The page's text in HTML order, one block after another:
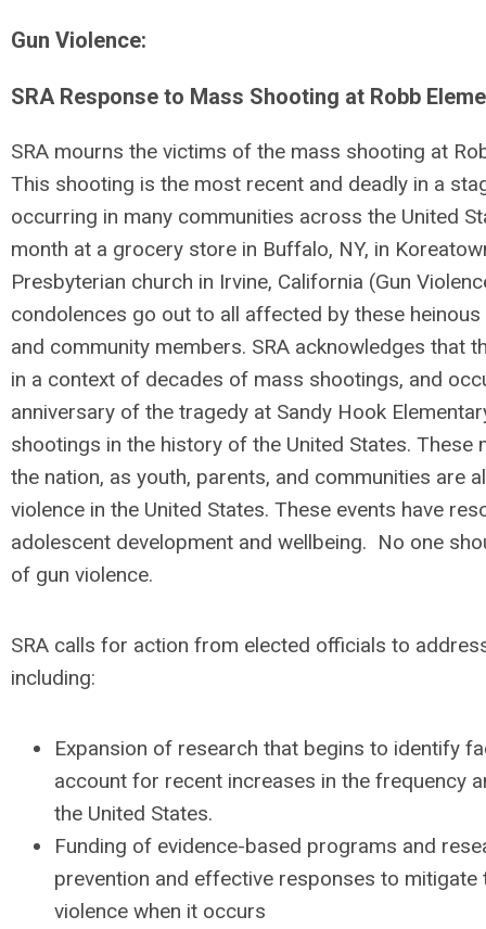
Gun Violence:
SRA Response to Mass Shooting at Robb
SRA mourns the victims of the mass shooting at
This shooting is the most recent and deadly in a
occurring in many communities across the United
month at a grocery store in Buffalo, NY, in
Presbyterian church in Irvine, California (Gun
condolences go out to all affected by these
and community members. SRA acknowledges that
in a context of decades of mass shootings, and
anniversary of the tragedy at Sandy Hook
shootings in the history of the United States.
the nation, as youth, parents, and communities are
violence in the United States. These events have
adolescent development and wellbeing. No one
of gun violence.
SRA calls for action from elected officials to
including:
Expansion of research that begins to identify
account for recent increases in the frequency
the United States.
Funding of evidence-based programs and
prevention and effective responses to
violence when it occurs